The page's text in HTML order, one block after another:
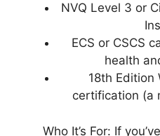
NVQ Level 3 or
ECS or CSCS
health
18th Edition
certification (a
Who It’s For: If